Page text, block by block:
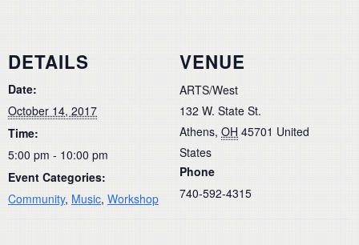
DETAILS
Date:
October 14, 2017
Time:
5:00 pm - 10:00 pm
Event Categories:
Community, Music, Workshop
VENUE
ARTS/West
132 W. State St.
Athens, OH 45701 United
States
Phone
740-592-4315